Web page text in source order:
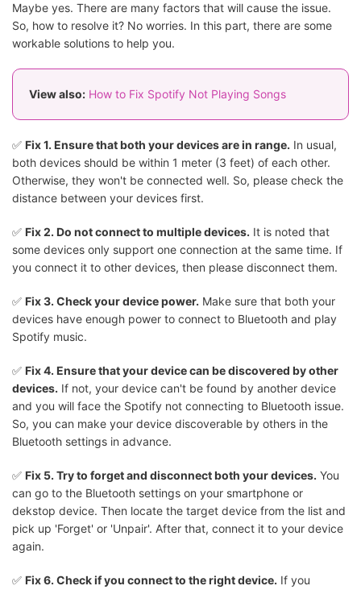
Maybe yes. There are many factors that will cause the issue.
So, how to resolve it? No worries. In this part, there are some
workable solutions to help you.
View also: How to Fix Spotify Not Playing Songs
✅ Fix 1. Ensure that both your devices are in range. In usual,
both devices should be within 1 meter (3 feet) of each other.
Otherwise, they won't be connected well. So, please check the
distance between your devices first.
✅ Fix 2. Do not connect to multiple devices. It is noted that
some devices only support one connection at the same time. If
you connect it to other devices, then please disconnect them.
✅ Fix 3. Check your device power. Make sure that both your
devices have enough power to connect to Bluetooth and play
Spotify music.
✅ Fix 4. Ensure that your device can be discovered by other
devices. If not, your device can't be found by another device
and you will face the Spotify not connecting to Bluetooth issue.
So, you can make your device discoverable by others in the
Bluetooth settings in advance.
✅ Fix 5. Try to forget and disconnect both your devices. You
can go to the Bluetooth settings on your smartphone or
dekstop device. Then locate the target device from the list and
pick up 'Forget' or 'Unpair'. After that, connect it to your device
again.
✅ Fix 6. Check if you connect to the right device. If you